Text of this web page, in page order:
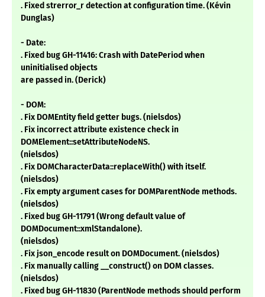
. Fixed strerror_r detection at configuration time. (Kévin
Dunglas)
- Date:
. Fixed bug GH-11416: Crash with DatePeriod when
uninitialised objects
are passed in. (Derick)
- DOM:
. Fix DOMEntity field getter bugs. (nielsdos)
. Fix incorrect attribute existence check in
DOMElement::setAttributeNodeNS.
(nielsdos)
. Fix DOMCharacterData::replaceWith() with itself.
(nielsdos)
. Fix empty argument cases for DOMParentNode methods.
(nielsdos)
. Fixed bug GH-11791 (Wrong default value of
DOMDocument::xmlStandalone).
(nielsdos)
. Fix json_encode result on DOMDocument. (nielsdos)
. Fix manually calling __construct() on DOM classes.
(nielsdos)
. Fixed bug GH-11830 (ParentNode methods should perform